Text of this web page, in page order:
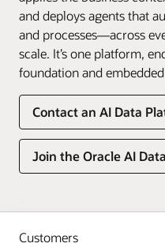
and deploys agents that
and processes—across
scale. It’s one platform,
foundation and
Contact an AI Data
Join the Oracle AI